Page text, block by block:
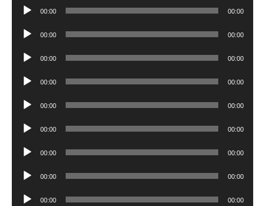
Audio
00:00 00:00
Audio
00:00 00:00
Audio
00:00 00:00
Audio
00:00 00:00
Audio
00:00 00:00
Audio
00:00 00:00
Audio
00:00 00:00
Audio
00:00 00:00
Audio
00:00 00:00